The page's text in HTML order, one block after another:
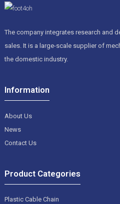
The company integrates research and
sales. It is a large-scale supplier of
the domestic industry.
Information
About Us
News
Contact Us
Product Categories
Plastic Cable Chain